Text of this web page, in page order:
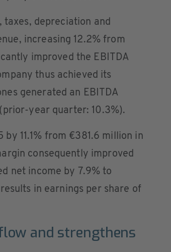
depreciation and
increasing 12.2% from
improved the EBITDA
thus achieved its
generated an EBITDA
year quarter: 10.3%).
11.1% from €381.6 million in
consequently improved
net income by 7.9% to
in earnings per share of
and strengthens